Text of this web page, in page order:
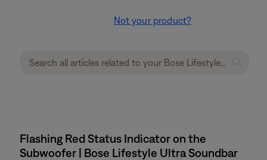
Not your product?
Flashing Red Status Indicator on the
Subwoofer | Bose Lifestyle Ultra Soundbar